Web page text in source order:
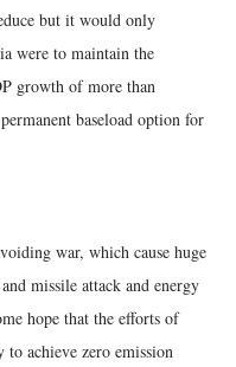
but it would only
were to maintain the
growth of more than
baseload option for
war, which cause huge
missile attack and energy
hope that the efforts of
to achieve zero emission